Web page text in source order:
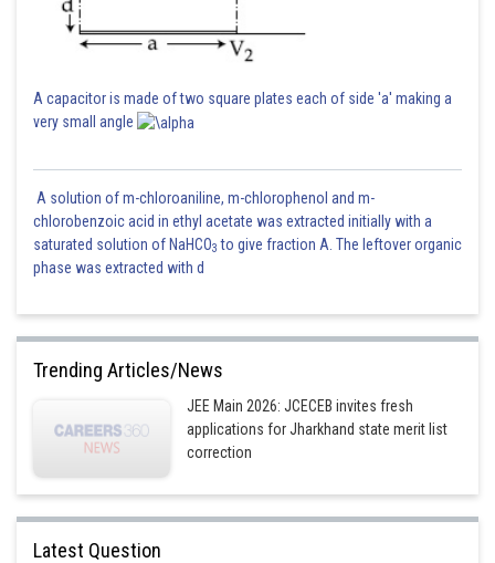
A capacitor is made of two square plates each of side 'a' making a
very small angle
A solution of m-chloroaniline, m-chlorophenol and m-
chlorobenzoic acid in ethyl acetate was extracted initially with a
saturated solution of NaHCO3 to give fraction A. The leftover organic
phase was extracted with d
Trending Articles/News
JEE Main 2026: JCECEB invites fresh
applications for Jharkhand state merit list
correction
Latest Question